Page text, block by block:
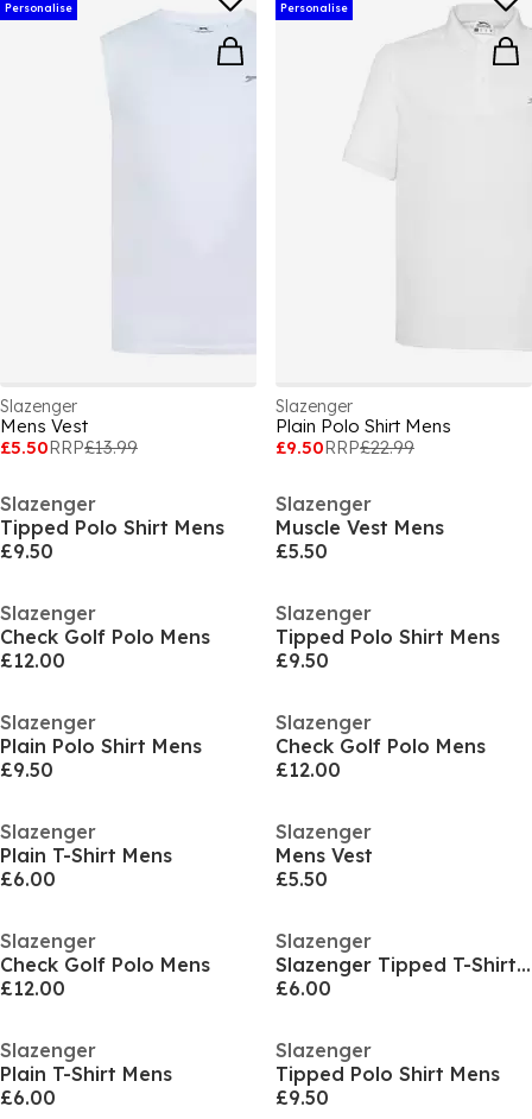
Personalise
Slazenger
Mens Vest
£5.50RRP£13.99
Personalise
Slazenger
Plain Polo Shirt Mens
£9.50RRP£22.99
Slazenger
Tipped Polo Shirt Mens
£9.50
Slazenger
Muscle Vest Mens
£5.50
Slazenger
Check Golf Polo Mens
£12.00
Slazenger
Tipped Polo Shirt Mens
£9.50
Slazenger
Plain Polo Shirt Mens
£9.50
Slazenger
Check Golf Polo Mens
£12.00
Slazenger
Plain T-Shirt Mens
£6.00
Slazenger
Mens Vest
£5.50
Slazenger
Check Golf Polo Mens
£12.00
Slazenger
Slazenger Tipped T-Shirt Mens
£6.00
Slazenger
Plain T-Shirt Mens
£6.00
Slazenger
Tipped Polo Shirt Mens
£9.50